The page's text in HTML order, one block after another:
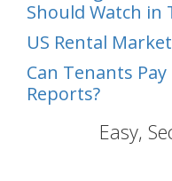
Should Watch in
US Rental
Can Tenants
Reports?
Easy,